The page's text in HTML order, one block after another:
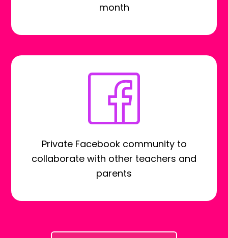
month
Private Facebook community to
collaborate with other teachers and
parents